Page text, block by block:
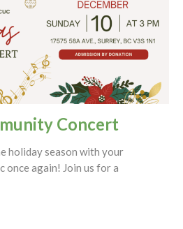
Concert
holiday season with your
once again! Join us for a